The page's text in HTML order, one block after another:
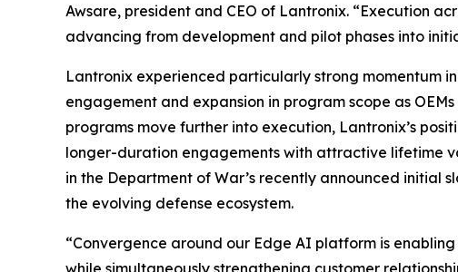
Awsare, president and CEO of Lantronix. “Execution
advancing from development and pilot phases into
Lantronix experienced particularly strong momentum
engagement and expansion in program scope as
programs move further into execution, Lantronix’s
longer-duration engagements with attractive lifetime
in the Department of War’s recently announced initial
the evolving defense ecosystem.
“Convergence around our Edge AI platform is
while simultaneously strengthening customer